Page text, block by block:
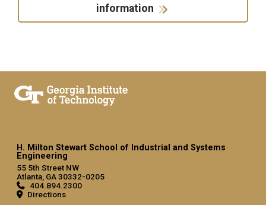
information
H. Milton Stewart School of Industrial and Systems
Engineering
55 5th Street NW
Atlanta, GA 30332-0205
404.894.2300
Directions